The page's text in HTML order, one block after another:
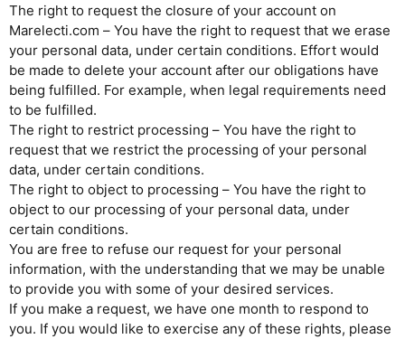
The right to request the closure of your account on
Marelecti.com – You have the right to request that we erase
your personal data, under certain conditions. Effort would
be made to delete your account after our obligations have
being fulfilled. For example, when legal requirements need
to be fulfilled.
The right to restrict processing – You have the right to
request that we restrict the processing of your personal
data, under certain conditions.
The right to object to processing – You have the right to
object to our processing of your personal data, under
certain conditions.
You are free to refuse our request for your personal
information, with the understanding that we may be unable
to provide you with some of your desired services.
If you make a request, we have one month to respond to
you. If you would like to exercise any of these rights, please